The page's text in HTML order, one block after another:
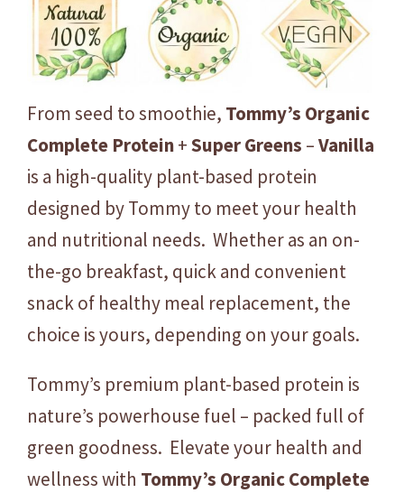
p
e
P
o
t
e
n
+
S
p
G
r
From seed to smoothie, Tommy’s Organic
Complete Protein+SuperGreens –Vanilla
is a high-quality plant-based protein
designed by Tommy to meet your health
and nutritional needs. Whether as an on-
the-go breakfast, quick and convenient
snack of healthy meal replacement, the
choice is yours, depending on your goals.
Tommy’s premium plant-based protein is
nature’s powerhouse fuel – packed full of
green goodness. Elevate your health and
wellness with Tommy’s Organic Complete